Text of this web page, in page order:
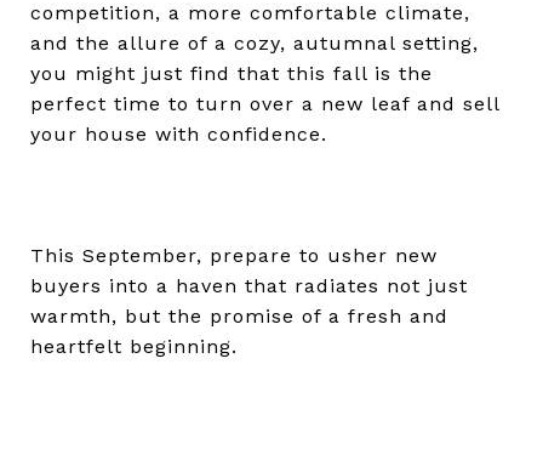
competition, a more comfortable climate,
and the allure of a cozy, autumnal setting,
you might just find that this fall is the
perfect time to turn over a new leaf and sell
your house with confidence.
This September, prepare to usher new
buyers into a haven that radiates not just
warmth, but the promise of a fresh and
heartfelt beginning.